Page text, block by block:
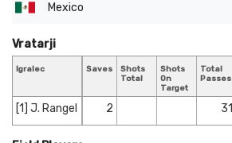
Mexico
Igralec Saves
Shots
Total
Shots
On
Target
Total
Passes
[1] J. Rangel 2 31
Vratarji